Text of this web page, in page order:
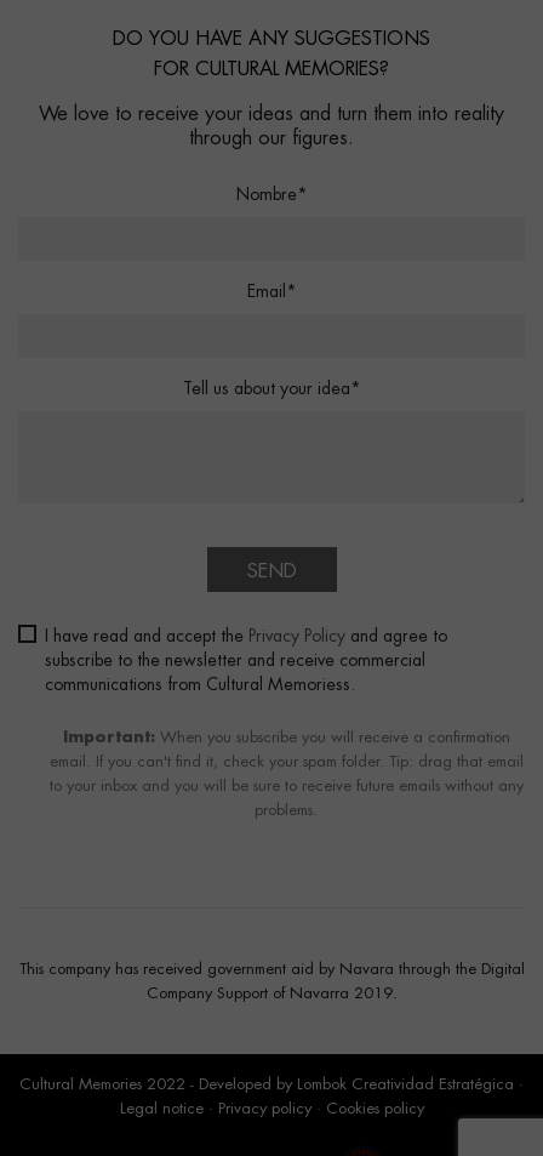
DO YOU HAVE ANY SUGGESTIONS
FOR CULTURAL MEMORIES?
We love to receive your ideas and turn them into reality
through our figures.
Nombre*
Email*
Tell us about your idea*
SEND
I have read and accept the Privacy Policy and agree to
subscribe to the newsletter and receive commercial
communications from Cultural Memoriess.
Important: When you subscribe you will receive a confirmation
email. If you can't find it, check your spam folder. Tip: drag that email
to your inbox and you will be sure to receive future emails without any
problems.
This company has received government aid by Navara through the Digital
Company Support of Navarra 2019.
Cultural Memories 2022 - Developed by Lombok Creatividad Estratégica ·
Legal notice· Privacy policy· Cookies policy